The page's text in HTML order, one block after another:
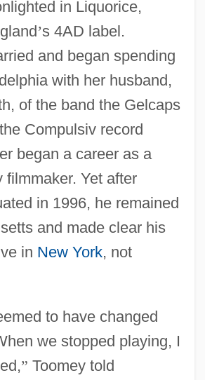
in Liquorice,
’s 4AD label.
and began spending
with her husband,
of the band the Gelcaps
Compulsiv record
began a career as a
filmmaker. Yet after
in 1996, he remained
and made clear his
in New York, not
to have changed
we stopped playing, I
” Toomey told